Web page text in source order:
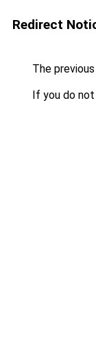
Redirect
The
If you do